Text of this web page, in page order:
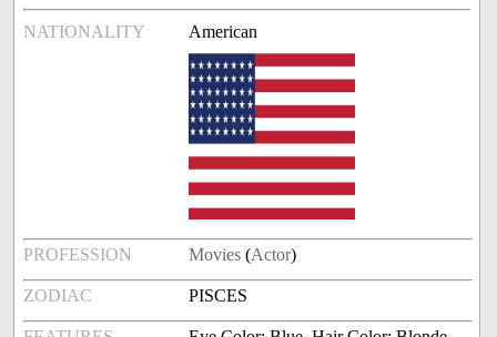
NATIONALITY American
PROFESSION Movies (Actor)
ZODIAC PISCES